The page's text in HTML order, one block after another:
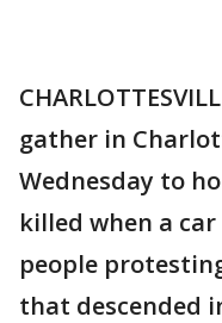
gather in
Wednesday to
killed when a
people
that descended